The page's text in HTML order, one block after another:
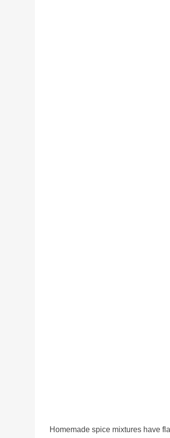
Homemade spice mixtures have